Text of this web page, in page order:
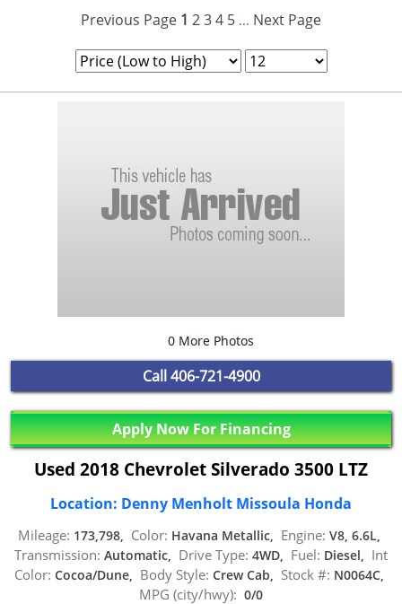
Previous Page 1 234 5 ... Next Page
0 More Photos
Call 406-721-4900
Apply Now For Financing
Used 2018 Chevrolet Silverado 3500 LTZ
Location: Denny Menholt Missoula Honda
Mileage: 173,798, Color: Havana Metallic, Engine: V8, 6.6L,
Transmission: Automatic, Drive Type: 4WD, Fuel: Diesel, Int
Color: Cocoa/Dune, Body Style: Crew Cab, Stock #: N0064C,
MPG (city/hwy): 0/0